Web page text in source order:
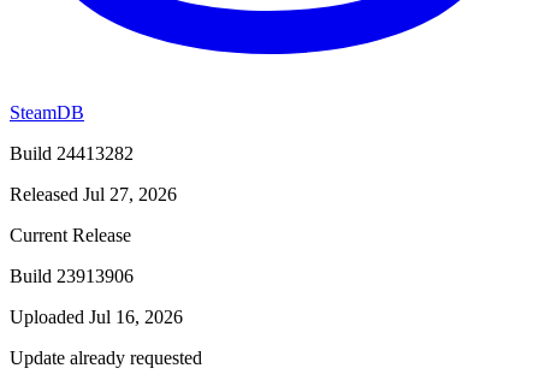
SteamDB
Build 24413282
Released Jul 27, 2026
Current Release
Build 23913906
Uploaded Jul 16, 2026
Update already requested